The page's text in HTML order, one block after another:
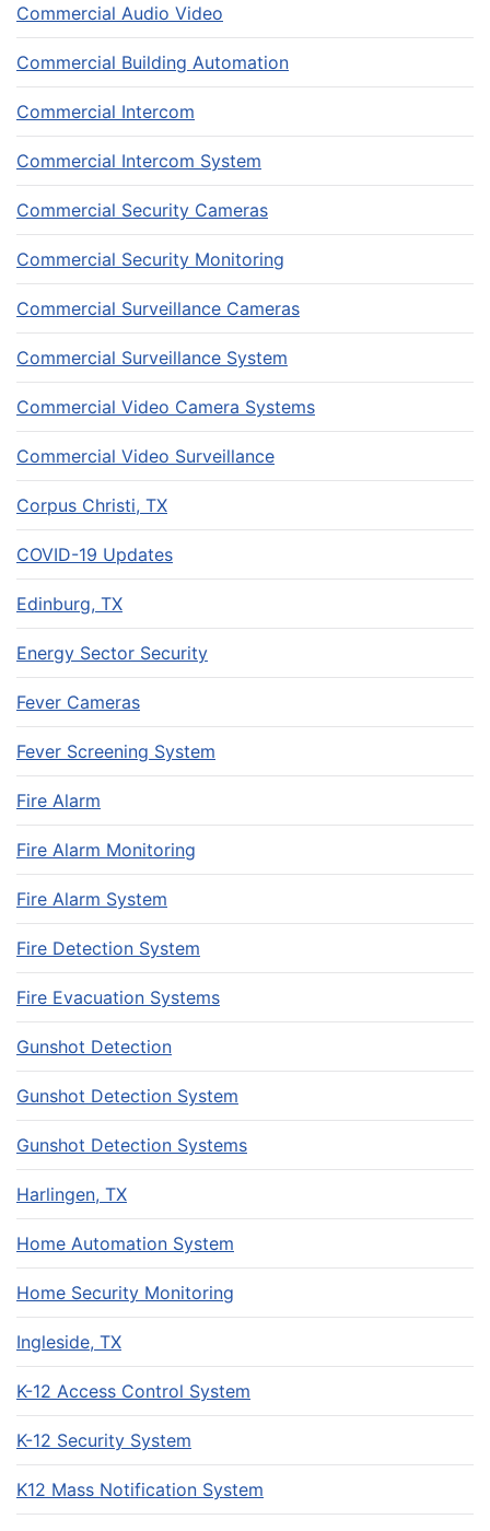
Commercial Audio Video
Commercial Building Automation
Commercial Intercom
Commercial Intercom System
Commercial Security Cameras
Commercial Security Monitoring
Commercial Surveillance Cameras
Commercial Surveillance System
Commercial Video Camera Systems
Commercial Video Surveillance
Corpus Christi, TX
COVID-19 Updates
Edinburg, TX
Energy Sector Security
Fever Cameras
Fever Screening System
Fire Alarm
Fire Alarm Monitoring
Fire Alarm System
Fire Detection System
Fire Evacuation Systems
Gunshot Detection
Gunshot Detection System
Gunshot Detection Systems
Harlingen, TX
Home Automation System
Home Security Monitoring
Ingleside, TX
K-12 Access Control System
K-12 Security System
K12 Mass Notification System